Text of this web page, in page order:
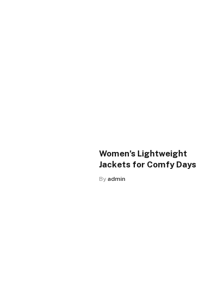
Women’s Lightweight
Jackets for Comfy Days
By admin